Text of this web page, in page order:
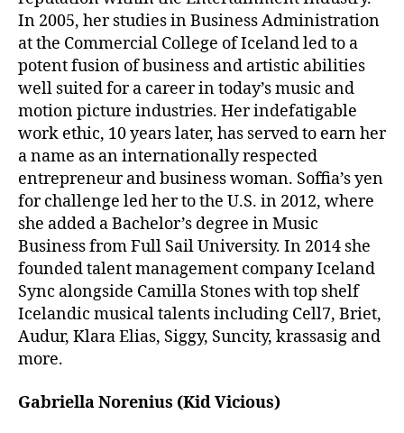
In 2005, her studies in Business Administration
at the Commercial College of Iceland led to a
potent fusion of business and artistic abilities
well suited for a career in today’s music and
motion picture industries. Her indefatigable
work ethic, 10 years later, has served to earn her
a name as an internationally respected
entrepreneur and business woman. Soffia’s yen
for challenge led her to the U.S. in 2012, where
she added a Bachelor’s degree in Music
Business from Full Sail University. In 2014 she
founded talent management company Iceland
Sync alongside Camilla Stones with top shelf
Icelandic musical talents including Cell7, Briet,
Audur, Klara Elias, Siggy, Suncity, krassasig and
more.
Gabriella Norenius (Kid Vicious)